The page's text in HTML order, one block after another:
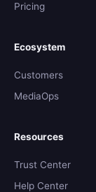
Pricing
Ecosystem
Customers
MediaOps
Resources
Trust Center
Help Center